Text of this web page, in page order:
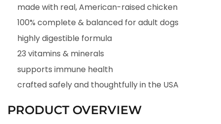
made with real, American-raised chicken
100% complete & balanced for adult dogs
highly digestible formula
23 vitamins & minerals
supports immune health
crafted safely and thoughtfully in the USA
PRODUCT OVERVIEW